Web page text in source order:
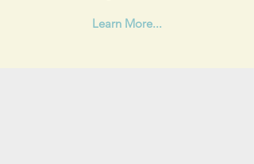
Learn More...